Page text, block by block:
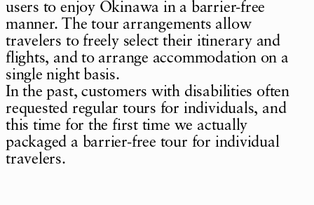
users to enjoy Okinawa in a barrier-free
manner. The tour arrangements allow
travelers to freely select their itinerary and
flights, and to arrange accommodation on a
single night basis.
In the past, customers with disabilities often
requested regular tours for individuals, and
this time for the first time we actually
packaged a barrier-free tour for individual
travelers.